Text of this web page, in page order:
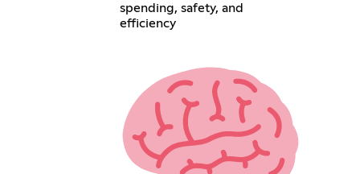
spending, safety, and
efficiency